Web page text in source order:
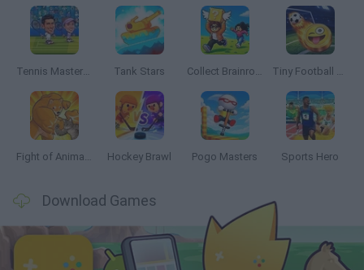
Tennis Masters 2026 Tank Stars Collect Brainrot Arena Tiny Football Cup 2026
Fight of Animals Hockey Brawl Pogo Masters Sports Hero
Download Games